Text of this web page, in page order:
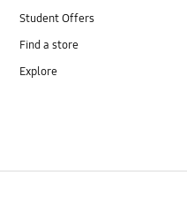
Student Offers
Find a store
Explore